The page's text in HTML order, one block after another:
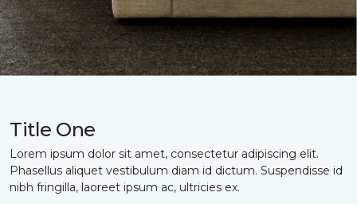
Title One
Lorem ipsum dolor sit amet, consectetur adipiscing elit.
Phasellus aliquet vestibulum diam id dictum. Suspendisse id
nibh fringilla, laoreet ipsum ac, ultricies ex.